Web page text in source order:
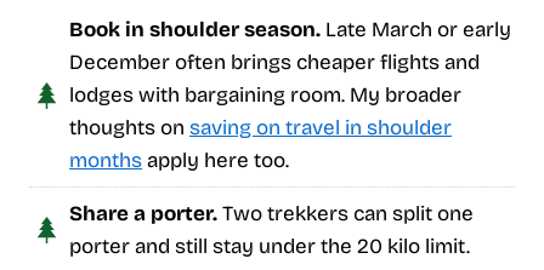
Book in shoulder season. Late March or early
December often brings cheaper flights and
lodges with bargaining room. My broader
thoughts on saving on travel in shoulder
monthsapply here too.
Share a porter.Two trekkers can split one
porter and still stay under the 20 kilo limit.